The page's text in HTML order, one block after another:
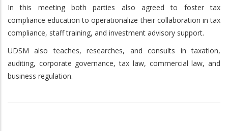
In this meeting both parties also agreed to foster tax
compliance education to operationalize their collaboration in tax
compliance, staff training, and investment advisory support.
UDSM also teaches, researches, and consults in taxation,
auditing, corporate governance, tax law, commercial law, and
business regulation.